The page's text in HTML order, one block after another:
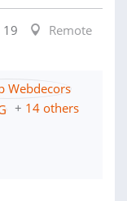
19
Remote
+ 14 others